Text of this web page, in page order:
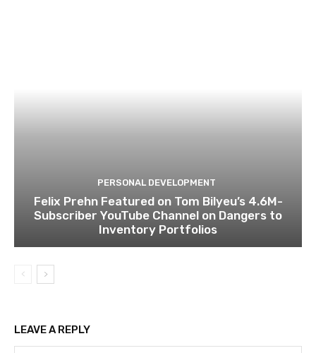
PERSONAL DEVELOPMENT
Felix Prehn Featured on Tom Bilyeu’s 4.6M-
Subscriber YouTube Channel on Dangers to
Inventory Portfolios
LEAVE A REPLY